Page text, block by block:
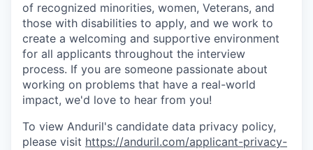
of recognized minorities, women, Veterans, and
those with disabilities to apply, and we work to
create a welcoming and supportive environment
for all applicants throughout the interview
process. If you are someone passionate about
working on problems that have a real-world
impact, we'd love to hear from you!
To view Anduril's candidate data privacy policy,
please visit https://anduril.com/applicant-privacy-